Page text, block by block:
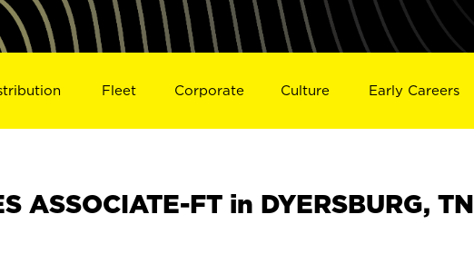
Fleet Corporate Culture Early Careers
ASSOCIATE-FT in DYERSBURG, TN